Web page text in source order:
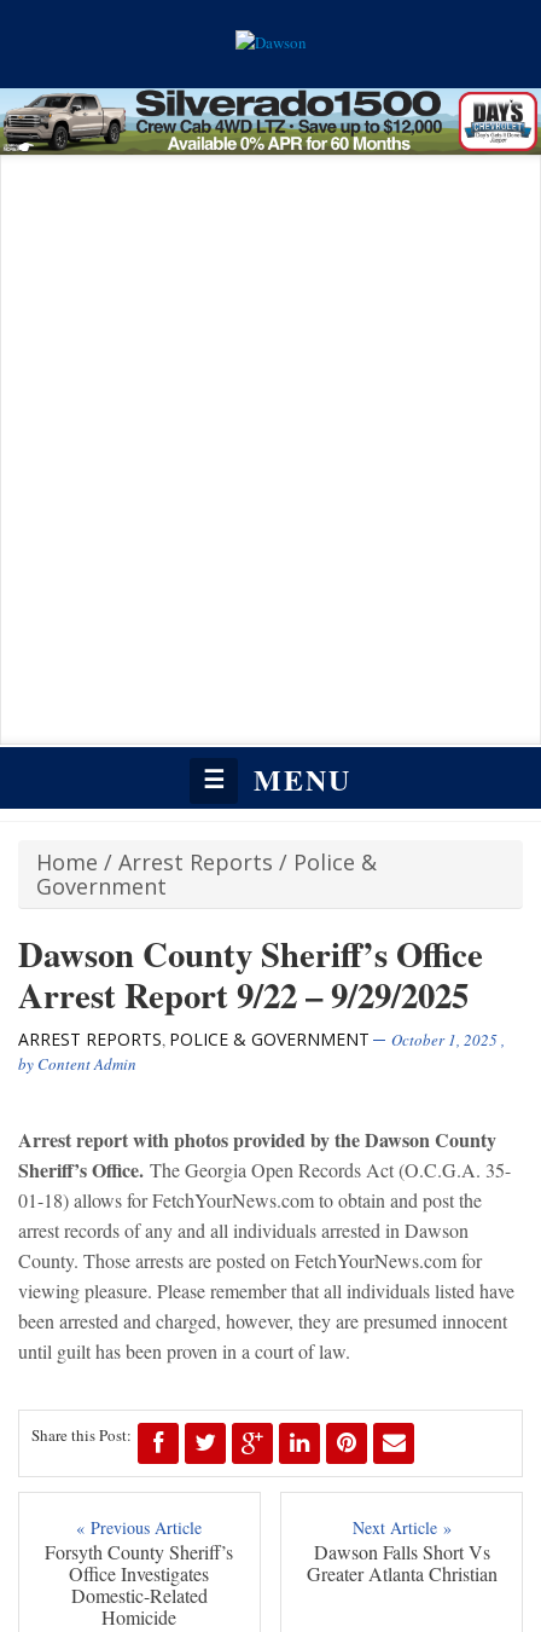
☰ MENU
Home / Arrest Reports / Police &
Government
Dawson County Sheriff’s Office
Arrest Report 9/22 – 9/29/2025
ARREST REPORTS, POLICE & GOVERNMENT October 1, 2025,
byContent Admin
Arrest report with photos provided by the Dawson County
Sheriff’s Office. The Georgia Open Records Act (O.C.G.A. 35-
01-18) allows for FetchYourNews.com to obtain and post the
arrest records of any and all individuals arrested in Dawson
County. Those arrests are posted on FetchYourNews.com for
viewing pleasure. Please remember that all individuals listed have
been arrested and charged, however, they are presumed innocent
until guilt has been proven in a court of law.
Share this Post:
« Previous Article
Forsyth County Sheriff’s
Office Investigates
Domestic-Related
Homicide
Next Article »
Dawson Falls Short Vs
Greater Atlanta Christian